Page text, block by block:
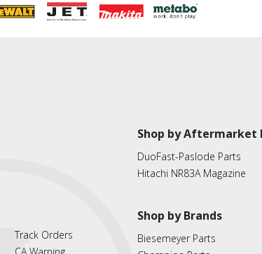
Track Orders
CA Warning
Shop by Aftermarket
DuoFast-Paslode Parts
Hitachi NR83A Magazine
Shop by Brands
Biesemeyer Parts